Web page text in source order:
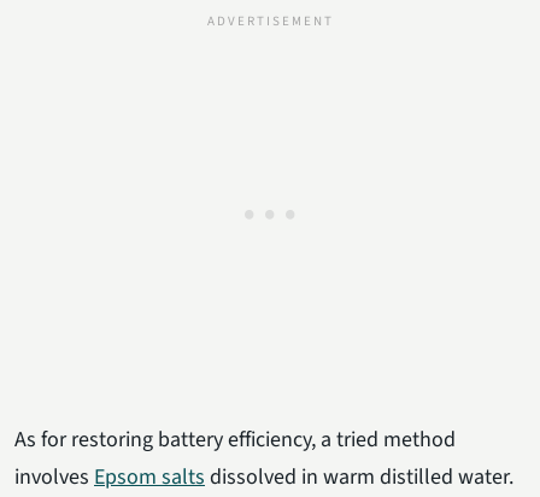
As for restoring battery efficiency, a tried method
involves Epsom salts dissolved in warm distilled water.